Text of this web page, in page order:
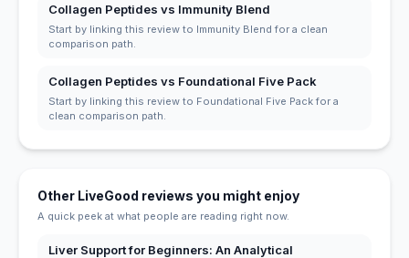
Collagen Peptides vs Immunity Blend
Start by linking this review to Immunity Blend for a clean
comparison path.
Collagen Peptides vs Foundational Five Pack
Start by linking this review to Foundational Five Pack for a
clean comparison path.
Other LiveGood reviews you might enjoy
A quick peek at what people are reading right now.
Liver Support for Beginners: An Analytical